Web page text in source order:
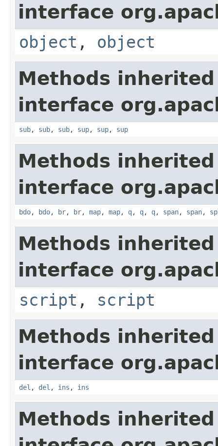
interface
object , object
Methods
interface
sub, sub, sub, sup, sup, sup
Methods
interface
bdo, bdo, br, br, map, map, q, q, q, span, span,
Methods
interface
script , script
Methods
interface
del , del , ins , ins
Methods